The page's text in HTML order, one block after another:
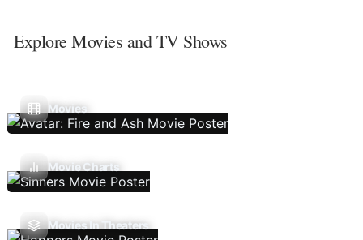
Explore Movies and TV Shows
Movies
Movie Charts
Movies In Theaters